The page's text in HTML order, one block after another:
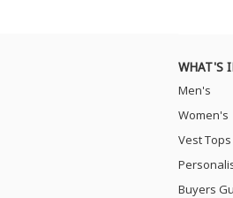
WHAT'S
Men's
Women's
Vest Tops
Buyers